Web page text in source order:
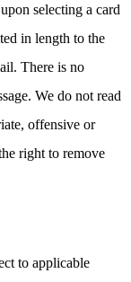
selecting a card
in length to the
There is no
We do not read
offensive or
right to remove
to applicable